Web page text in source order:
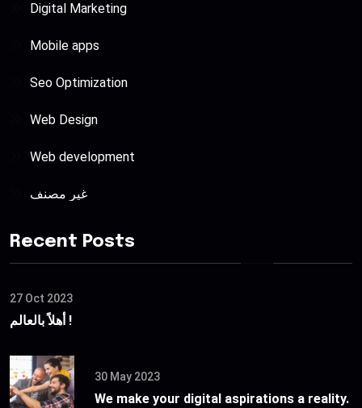
Digital Marketing
Mobile apps
Seo Optimization
Web Design
Web development
غير مصنف
Recent Posts
27 Oct 2023
أهلاً بالعالم !
30 May 2023
We make your digital aspirations a reality.